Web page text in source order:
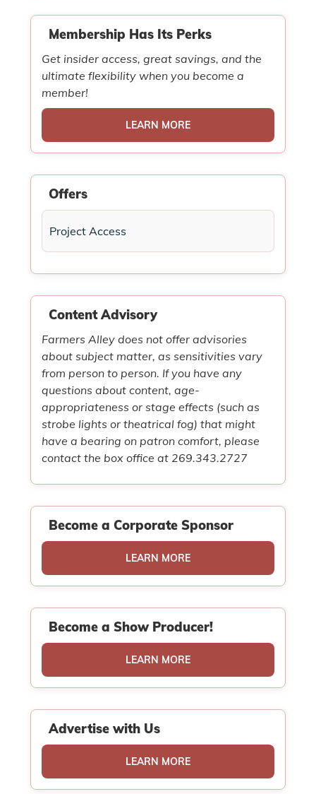
Membership Has Its Perks
Get insider access, great savings, and the
ultimate flexibility when you become a
member!
LEARN MORE
Offers
Project Access
Content Advisory
Farmers Alley does not offer advisories
about subject matter, as sensitivities vary
from person to person. If you have any
questions about content, age-
appropriateness or stage effects (such as
strobe lights or theatrical fog) that might
have a bearing on patron comfort, please
contact the box office at 269.343.2727
Become a Corporate Sponsor
LEARN MORE
Become a Show Producer!
LEARN MORE
Advertise with Us
LEARN MORE